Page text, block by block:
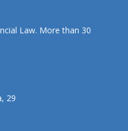
Law. More than 30
29